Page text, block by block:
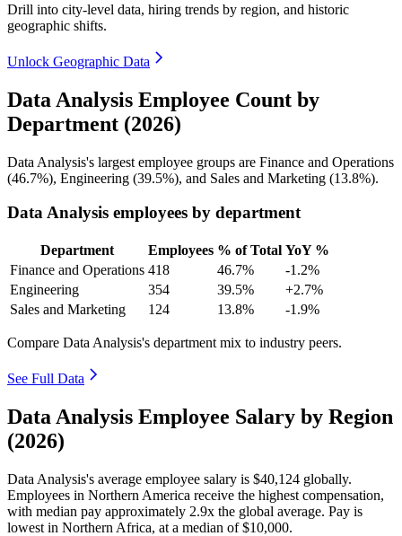
Drill into city-level data, hiring trends by region, and historic
geographic shifts.
Unlock Geographic Data
Data Analysis Employee Count by
Department (2026)
Data Analysis's largest employee groups are Finance and Operations
(46.7%), Engineering (39.5%), and Sales and Marketing (13.8%).
Data Analysis employees by department
Department Employees % of Total YoY %
Finance and Operations 418 46.7%
-1.2%
Engineering
354 39.5%
+2.7%
Sales and Marketing
124 13.8% -1.9%
Compare Data Analysis's department mix to industry peers.
See Full Data
Data Analysis Employee Salary by Region
(2026)
Data Analysis's average employee salary is $40,124 globally.
Employees in Northern America receive the highest compensation,
with median pay approximately 2.9x the global average. Pay is
lowest in Northern Africa, at a median of$10,000.